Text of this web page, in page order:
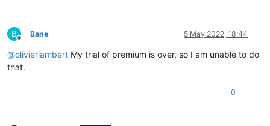
B
Offline
Bane 5 May 2022, 18:44
@olivierlambert My trial of premium is over, so I am unable to do
that.
0